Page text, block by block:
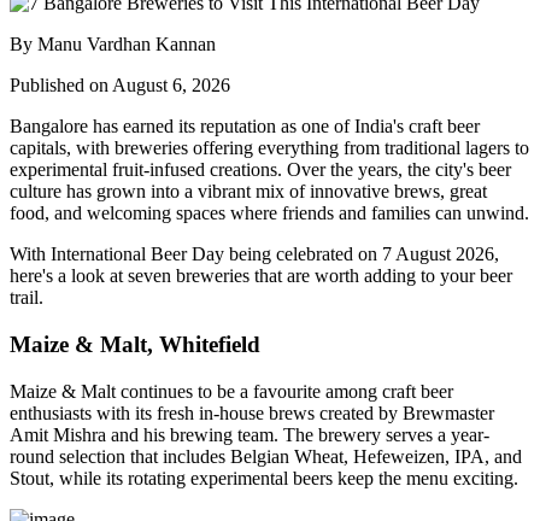
By Manu Vardhan Kannan
Published on August 6, 2026
Bangalore has earned its reputation as one of India's craft beer
capitals, with breweries offering everything from traditional lagers to
experimental fruit-infused creations. Over the years, the city's beer
culture has grown into a vibrant mix of innovative brews, great
food, and welcoming spaces where friends and families can unwind.
With International Beer Day being celebrated on 7 August 2026,
here's a look at seven breweries that are worth adding to your beer
trail.
Maize & Malt, Whitefield
Maize & Malt continues to be a favourite among craft beer
enthusiasts with its fresh in-house brews created by Brewmaster
Amit Mishra and his brewing team. The brewery serves a year-
round selection that includes Belgian Wheat, Hefeweizen, IPA, and
Stout, while its rotating experimental beers keep the menu exciting.